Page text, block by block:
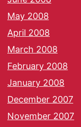
May 2008
April 2008
March 2008
February 2008
January 2008
December 2007
November 2007